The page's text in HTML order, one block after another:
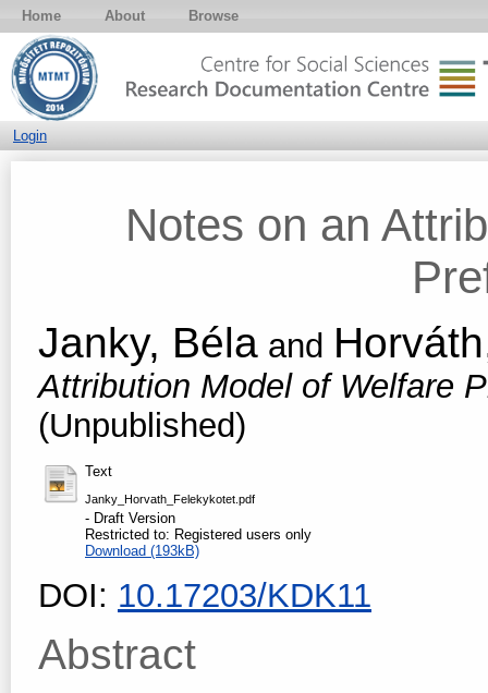
Home About Browse
Login
Notes on an
Janky, Béla and
Attribution Model of Welfare
(Unpublished)
Text
Janky_Horvath_Felekykotet.pdf
- Draft Version
Restricted to: Registered users only
Download (193kB)
DOI: 10.17203/KDK11
Abstract